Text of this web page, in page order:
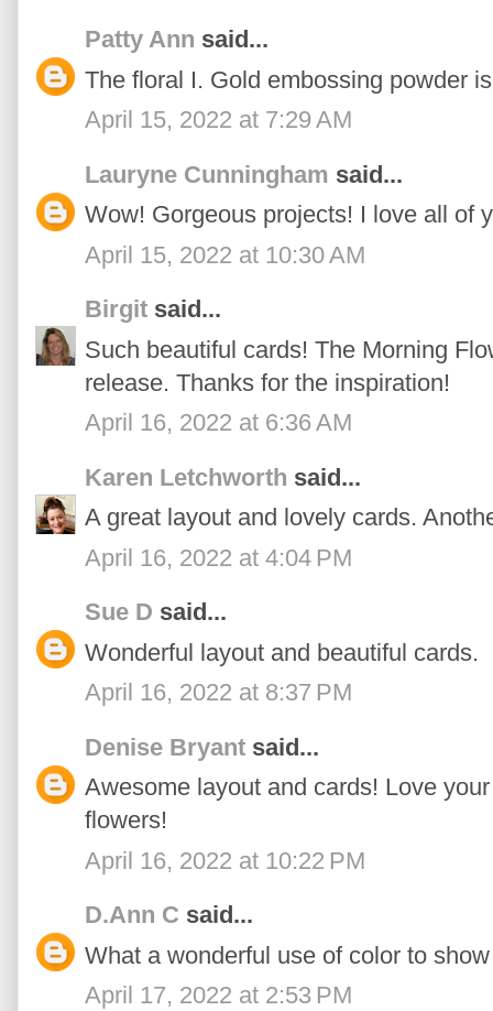
Patty Ann said...
The floral I. Gold embossing powder
April 15, 2022 at 7:29 AM
Lauryne Cunningham said...
Wow! Gorgeous projects! I love all of
April 15, 2022 at 10:30 AM
Birgit said...
Such beautiful cards! The Morning
release. Thanks for the inspiration!
April 16, 2022 at 6:36 AM
Karen Letchworth said...
A great layout and lovely cards.
April 16, 2022 at 4:04 PM
Sue D said...
Wonderful layout and beautiful cards.
April 16, 2022 at 8:37 PM
Denise Bryant said...
Awesome layout and cards! Love
flowers!
April 16, 2022 at 10:22 PM
D.Ann C said...
What a wonderful use of color to
April 17, 2022 at 2:53 PM